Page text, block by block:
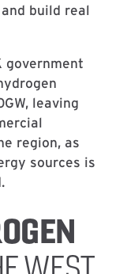
build real
government
leaving
region, as
sources is